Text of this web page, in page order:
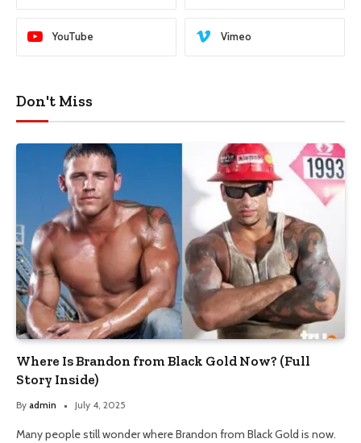
YouTube Vimeo
Don't Miss
Where Is Brandon from Black Gold Now? (Full
Story Inside)
By admin July 4, 2025
Many people still wonder where Brandon from Black Gold is now.